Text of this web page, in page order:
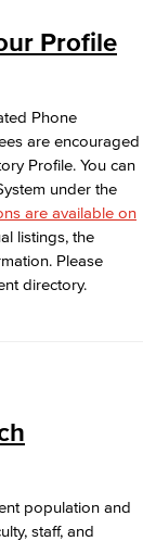
Profile
Phone
are encouraged
Profile. You can
under the
are available on
listings, the
Please
directory.
population and
staff, and